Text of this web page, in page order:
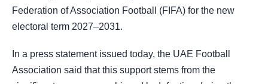
Federation of Association Football (FIFA) for the new
electoral term 2027–2031.
In a press statement issued today, the UAE Football
Association said that this support stems from the